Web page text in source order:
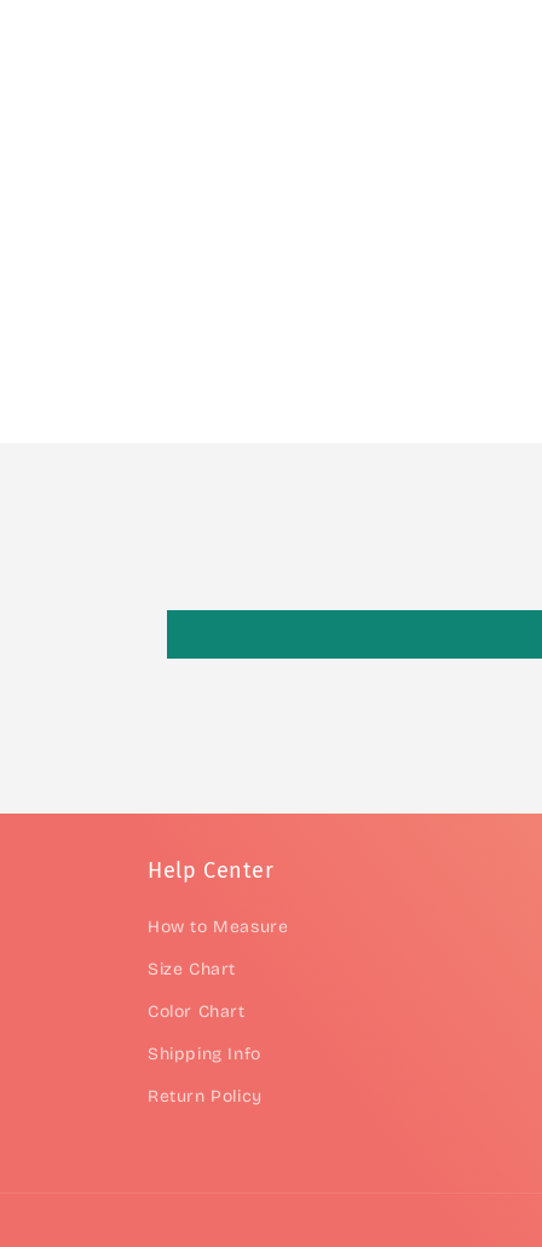
Help Center
How to Measure
Size Chart
Color Chart
Shipping Info
Return Policy